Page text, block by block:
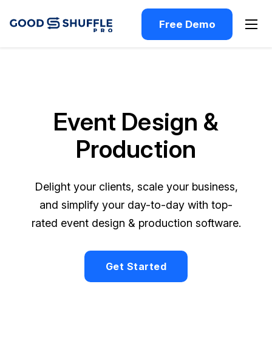
Free Demo
Event Design &
Production
Delight your clients, scale your business,
and simplify your day-to-day with top-
rated event design & production software.
Get Started